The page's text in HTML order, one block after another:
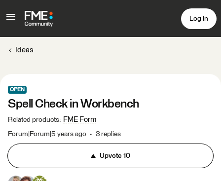
Log In
Ideas
OPEN
Spell Check in Workbench
Related products: FME Form
Forum|Forum|5 years ago 3 replies
Upvote 10